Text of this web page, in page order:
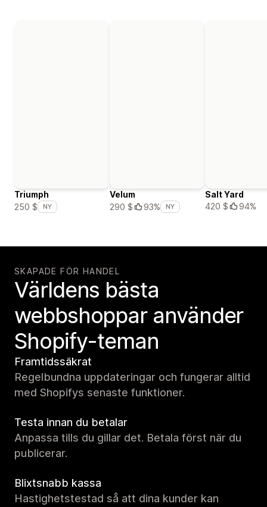
Triumph
250 $
NY
Velum
290 $
93% NY
Salt Yard
420 $
94%
SKAPADE FÖR HANDEL
Världens bästa
webbshoppar använder
Shopify-teman
Framtidssäkrat
Regelbundna uppdateringar och fungerar alltid
med Shopifys senaste funktioner.
Testa innan du betalar
Anpassa tills du gillar det. Betala först när du
publicerar.
Blixtsnabb kassa
Hastighetstestad så att dina kunder kan